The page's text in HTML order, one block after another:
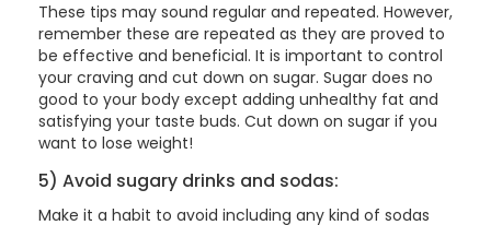
These tips may sound regular and repeated. However,
remember these are repeated as they are proved to
be effective and beneficial. It is important to control
your craving and cut down on sugar. Sugar does no
good to your body except adding unhealthy fat and
satisfying your taste buds. Cut down on sugar if you
want to lose weight!
5) Avoid sugary drinks and sodas:
Make it a habit to avoid including any kind of sodas